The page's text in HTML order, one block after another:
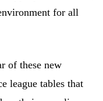
for all
of these new
league tables that